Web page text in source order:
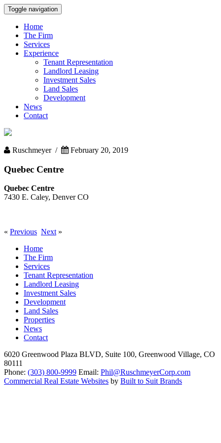
Toggle navigation
Home
The Firm
Services
Experience
Tenant Representation
Landlord Leasing
Investment Sales
Land Sales
Development
News
Contact
Ruschmeyer / February 20, 2019
Quebec Centre
Quebec Centre
7430 E. Caley, Denver CO
« Previous Next»
Home
The Firm
Services
Tenant Representation
Landlord Leasing
Investment Sales
Development
Land Sales
Properties
News
Contact
6020 Greenwood Plaza BLVD, Suite 100, Greenwood Village, CO
80111
Phone: (303) 800-9999 Email: Phil@RuschmeyerCorp.com
Commercial Real Estate Websites by Built to Suit Brands